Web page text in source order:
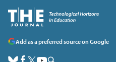
Add as a preferred source on Google